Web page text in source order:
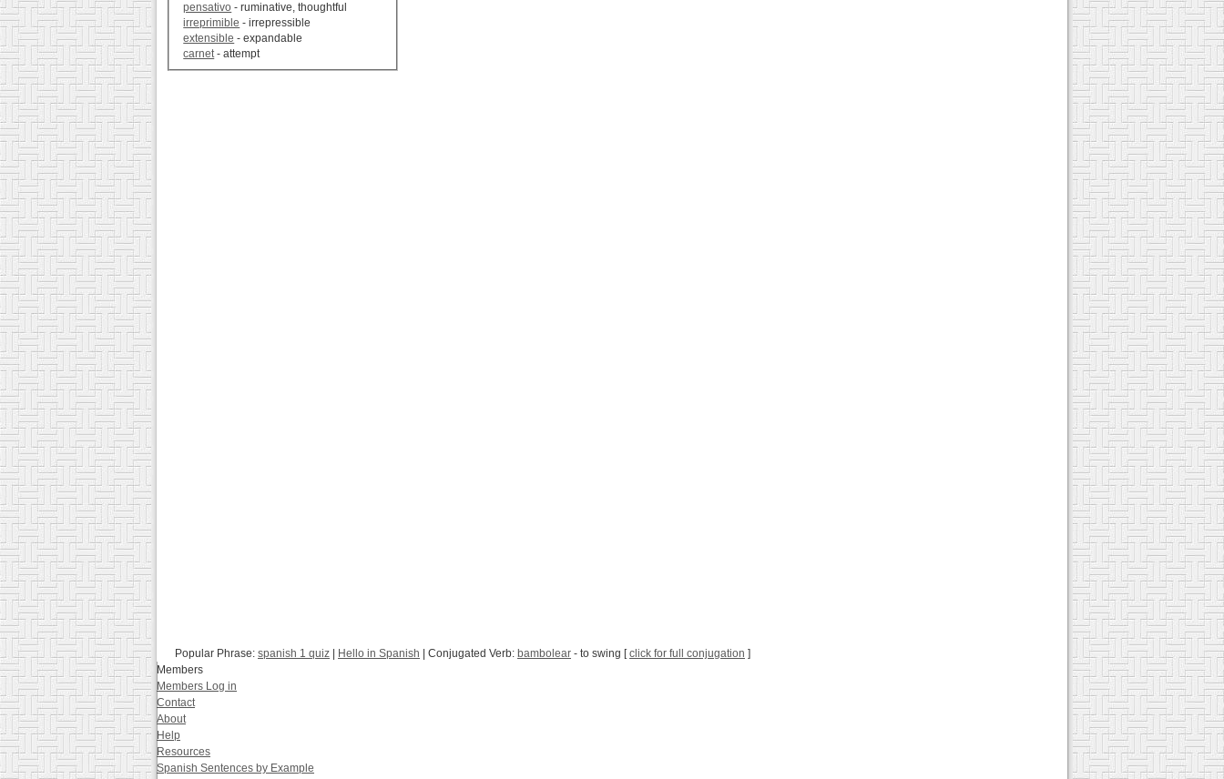
pensativo - ruminative, thoughtful
irreprimible - irrepressible
extensible - expandable
carnet- attempt
Popular Phrase: spanish 1 quiz Hello in Spanish | Conjugated Verb: bambolear - to swing [click for full conjugation ]
Members
Members Log in
Contact
About
Help
Resources
Spanish Sentences by Example